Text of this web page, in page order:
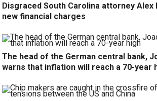
Disgraced South Carolina attorney Alex
new financial charges
The head of the German central bank,
warns that inflation will reach a 70-year